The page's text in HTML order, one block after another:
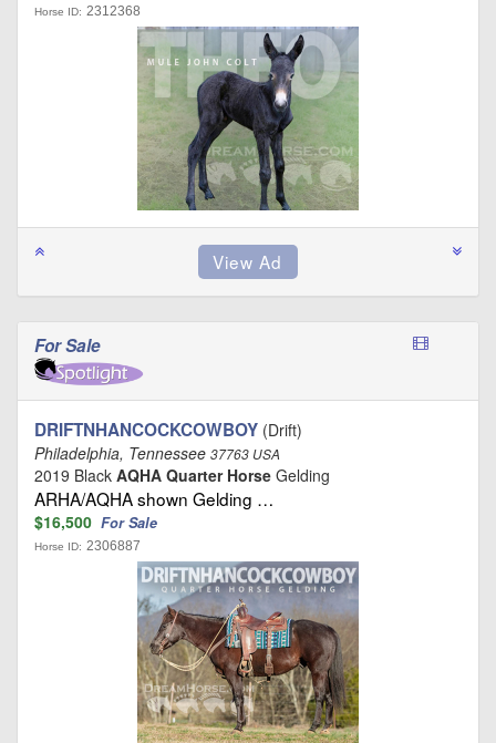
Horse ID: 2312368
For Sale
DRIFTNHANCOCKCOWBOY (Drift)
Philadelphia, Tennessee 37763 USA
2019 Black AQHA Quarter Horse Gelding
ARHA/AQHA shown Gelding …
$16,500 For Sale
Horse ID: 2306887